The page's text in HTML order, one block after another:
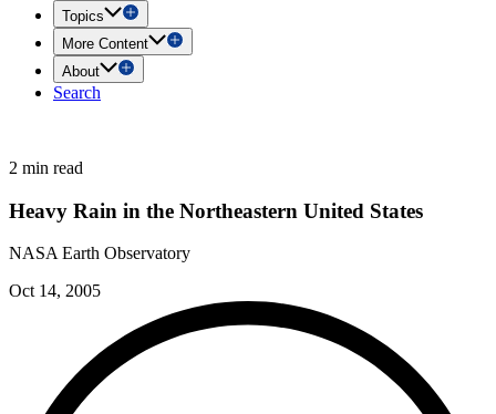
Topics
More Content
About
Search
2 min read
Heavy Rain in the Northeastern United States
NASA Earth Observatory
Oct 14, 2005